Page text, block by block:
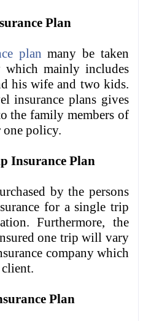
Plan
plan many be taken
mainly includes
his wife and two kids.
insurance plans gives
the family members of
policy.
Insurance Plan
by the persons
for a single trip
Furthermore, the
one trip will vary
company which
Plan